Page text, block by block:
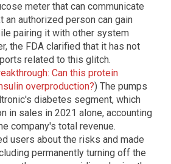
meter that can communicate
an authorized person can gain
pairing it with other system
the FDA clarified that it has not
related to this glitch.
Can this protein
overproduction?) The pumps
diabetes segment, which
in sales in 2021 alone, accounting
company's total revenue.
users about the risks and made
permanently turning off the